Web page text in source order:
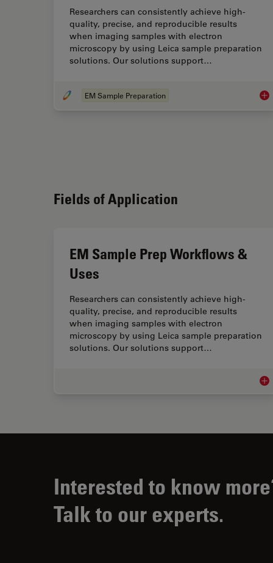
Researchers can consistently achieve high-
quality, precise, and reproducible results
when imaging samples with electron
microscopy by using Leica sample preparation
solutions. Our solutions support…
EM Sample Preparation EM
Fields of Application
EM Sample Prep Workflows &
Uses
Researchers can consistently achieve high-
quality, precise, and reproducible results
when imaging samples with electron
microscopy by using Leica sample preparation
solutions. Our solutions support…
EM
Interested to know
Talk to our experts.